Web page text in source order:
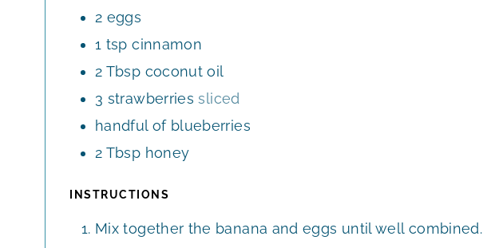
2 eggs
1 tsp cinnamon
2 Tbsp coconut oil
3 strawberries sliced
handful of blueberries
2 Tbsp honey
INSTRUCTIONS
Mix together the banana and eggs until well combined.